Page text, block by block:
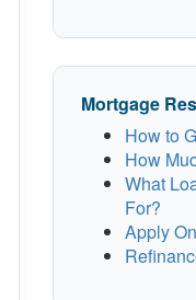
Mortgage
How to
How
What
For?
Apply